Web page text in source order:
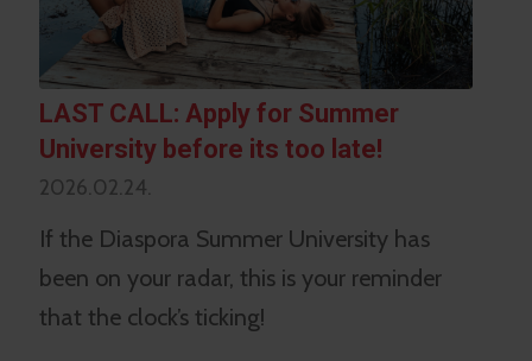
LAST CALL: Apply for Summer
University before its too late!
2026.02.24.
If the Diaspora Summer University has
been on your radar, this is your reminder
that the clock’s ticking!